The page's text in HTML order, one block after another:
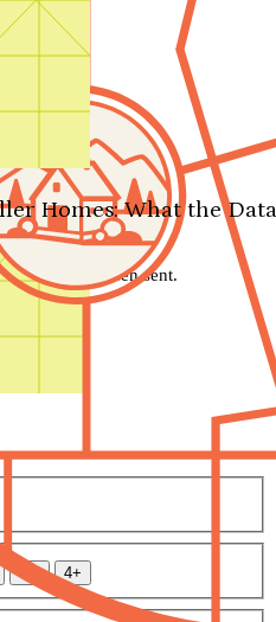
Homes: What the
has been sent.
3.5 4+